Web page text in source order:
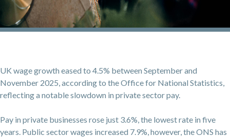
UK wage growth eased to 4.5% between September and
November 2025, according to the Office for National Statistics,
reflecting a notable slowdown in private sector pay.
Pay in private businesses rose just 3.6%, the lowest rate in five
years. Public sector wages increased 7.9%, however, the ONS has